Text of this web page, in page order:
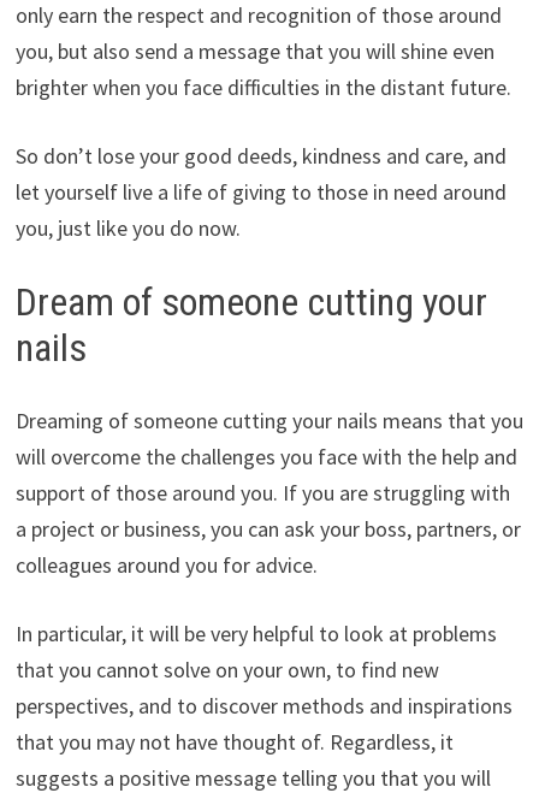
only earn the respect and recognition of those around
you, but also send a message that you will shine even
brighter when you face difficulties in the distant future.
So don’t lose your good deeds, kindness and care, and
let yourself live a life of giving to those in need around
you, just like you do now.
Dream of someone cutting your
nails
Dreaming of someone cutting your nails means that you
will overcome the challenges you face with the help and
support of those around you. If you are struggling with
a project or business, you can ask your boss, partners, or
colleagues around you for advice.
In particular, it will be very helpful to look at problems
that you cannot solve on your own, to find new
perspectives, and to discover methods and inspirations
that you may not have thought of. Regardless, it
suggests a positive message telling you that you will